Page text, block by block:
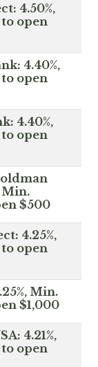
4.50%,
open
4.40%,
open
4.40%,
open
Min.
$500
4.25%,
open
Min.
$1,000
4.21%,
open